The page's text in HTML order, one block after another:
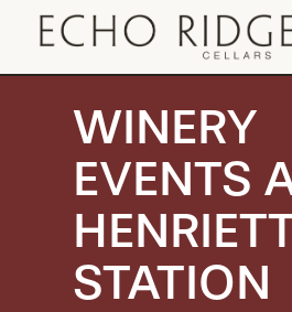
main
WINERY
EVENTS
STATION